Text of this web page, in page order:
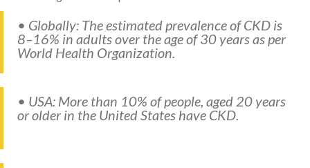
• Globally: The estimated prevalence of CKD is
8–16% in adults over the age of 30 years as per
World Health Organization.
• USA: More than 10% of people, aged 20 years
or older in the United States have CKD.